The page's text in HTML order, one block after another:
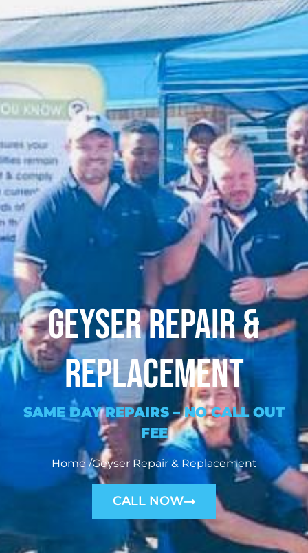
Geyser Repair &
Replacement
SAME DAY REPAIRS –NO CALL OUT
FEE
Home /Geyser Repair & Replacement
CALL NOW